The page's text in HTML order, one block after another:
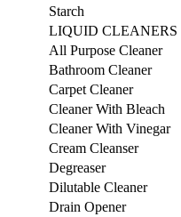
Starch
LIQUID CLEANERS
All Purpose Cleaner
Bathroom Cleaner
Carpet Cleaner
Cleaner With Bleach
Cleaner With Vinegar
Cream Cleanser
Degreaser
Dilutable Cleaner
Drain Opener